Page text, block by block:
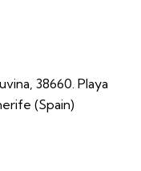
38660. Playa
(Spain)